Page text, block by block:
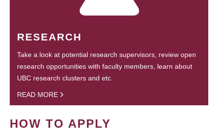
RESEARCH
Take a look at potential research supervisors, review open
research opportunities with faculty members, learn about
UBC research clusters and etc.
READ MORE
HOW TO APPLY